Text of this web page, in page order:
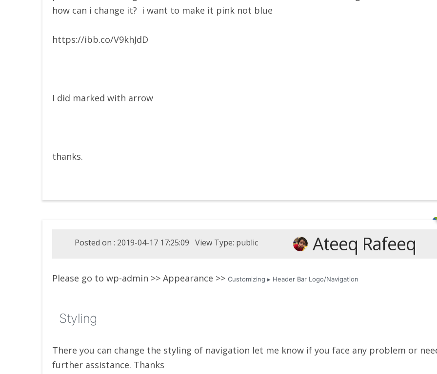
how can i change it? i want to make it pink not blue
https://ibb.co/V9khJdD
I did marked with arrow
thanks.
Posted on : 2019-04-17 17:25:09 View Type: public Ateeq Rafeeq
Please go to wp-admin >> Appearance >> Customizing ▸ Header Bar Logo/Navigation
Styling
There you can change the styling of navigation let me know if you face any problem or
further assistance. Thanks